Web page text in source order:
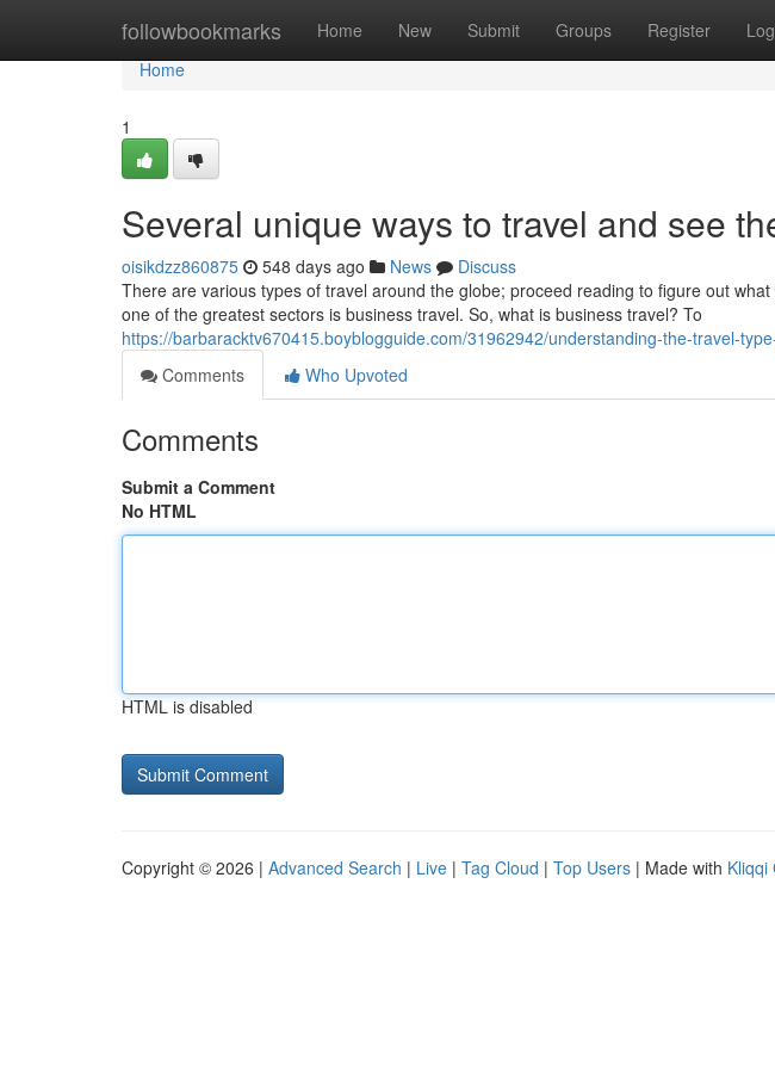
followbookmarks Home New Submit Groups Register
Home
Home
1
Several unique ways to travel and see
oisikdzz860875 548 days ago News
Discuss
There are various types of travel around the globe; proceed reading to figure out
one of the greatest sectors is business travel. So, what is business travel? To
https://barbaracktv670415.boyblogguide.com/31962942/understanding-the-travel-
Comments
Who Upvoted
Comments
Submit a Comment
No HTML
HTML is disabled
Copyright © 2026 | Advanced Search | Live | Tag Cloud | Top Users | Made with Kliqqi